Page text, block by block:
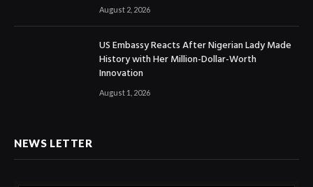
August 2, 2026
US Embassy Reacts After Nigerian Lady Made
History with Her Million-Dollar-Worth
Innovation
August 1, 2026
NEWS LETTER